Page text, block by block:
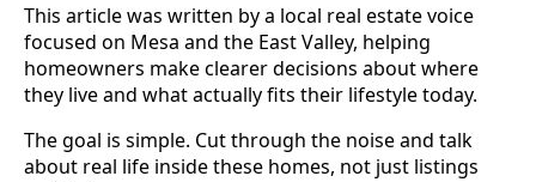
This article was written by a local real estate voice
focused on Mesa and the East Valley, helping
homeowners make clearer decisions about where
they live and what actually fits their lifestyle today.
The goal is simple. Cut through the noise and talk
about real life inside these homes, not just listings